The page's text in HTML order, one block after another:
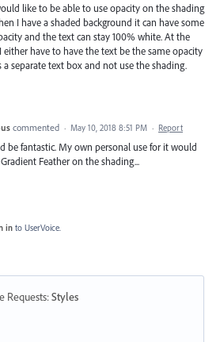
like to be able to use opacity on the shading
I have a shaded background it can have some
and the text can stay 100% white. At the
have to have the text be the same opacity
a separate text box and not use the shading.
commented · May 10, 2018 8:51 PM · Report
be fantastic. My own personal use for it would
Feather on the shading...
in to UserVoice.
Requests:Styles